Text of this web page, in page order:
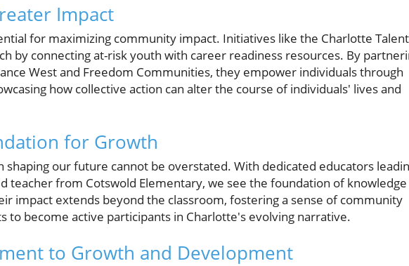
Impact
for maximizing community impact. Initiatives like the Charlotte Talent
by connecting at-risk youth with career readiness resources. By
West and Freedom Communities, they empower individuals through
how collective action can alter the course of individuals' lives and
for Growth
shaping our future cannot be overstated. With dedicated educators
teacher from Cotswold Elementary, we see the foundation of knowledge
impact extends beyond the classroom, fostering a sense of community
to become active participants in Charlotte's evolving narrative.
to Growth and Development